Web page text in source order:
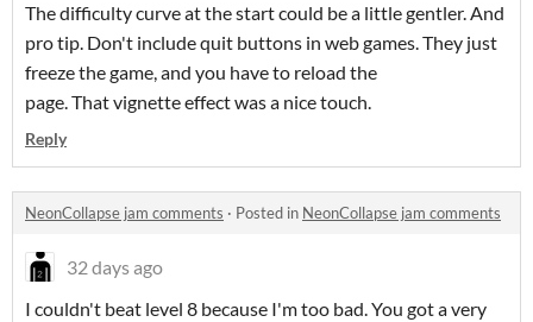
The difficulty curve at the start could be a little gentler. And
pro tip. Don't include quit buttons in web games. They just
freeze the game, and you have to reload the
page. That vignette effect was a nice touch.
Reply
NeonCollapse jam comments · Posted in NeonCollapse jam comments
32 days ago
I couldn't beat level 8 because I'm too bad. You got a very